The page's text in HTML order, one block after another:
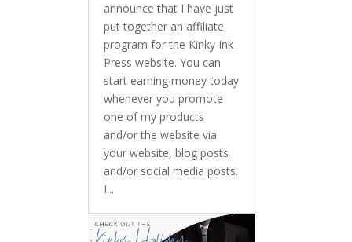
announce that I have just
put together an affiliate
program for the Kinky Ink
Press website. You can
start earning money today
whenever you promote
one of my products
and/or the website via
your website, blog posts
and/or social media posts.
I...